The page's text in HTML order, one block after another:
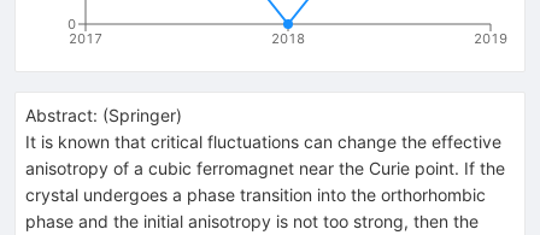
2017 2018 2019
0
Abstract: (Springer)
It is known that critical fluctuations can change the effective
anisotropy of a cubic ferromagnet near the Curie point. If the
crystal undergoes a phase transition into the orthorhombic
phase and the initial anisotropy is not too strong, then the